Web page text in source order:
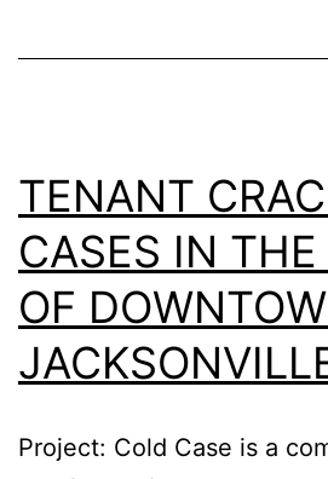
TENANT
CASES IN
OF
Project: Cold Case is a